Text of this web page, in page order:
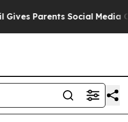
Parents Social Media